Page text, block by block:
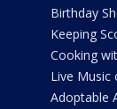
Birthday
Keeping
Cooking
Live Music
Adoptable